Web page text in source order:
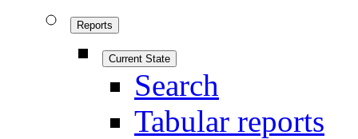
Reports
Current State
Search
Tabular reports